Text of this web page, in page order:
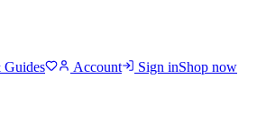
Account Sign inShop now